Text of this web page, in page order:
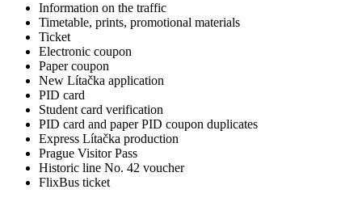
Information on the traffic
Timetable, prints, promotional materials
Ticket
Electronic coupon
Paper coupon
New Lítačka application
PID card
Student card verification
PID card and paper PID coupon duplicates
Express Lítačka production
Prague Visitor Pass
Historic line No. 42 voucher
FlixBus ticket